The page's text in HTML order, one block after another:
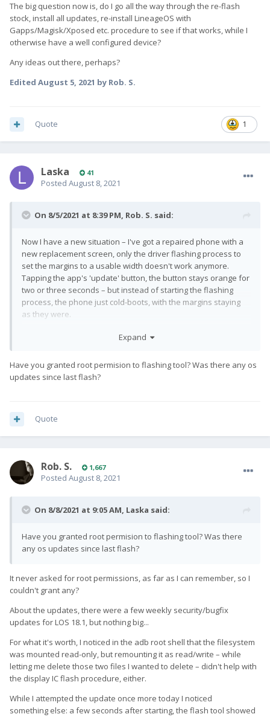
The big question now is, do I go all the way through the re-flash
stock, install all updates, re-install LineageOS with
Gapps/Magisk/Xposed etc. procedure to see if that works, while I
otherwise have a well configured device?
Any ideas out there, perhaps?
Edited August 5, 2021 by Rob. S.
1
Quote
Laska 41
Posted August 8, 2021
On 8/5/2021 at 8:39 PM, Rob. S. said:
Now I have a new situation – I've got a repaired phone with a
new replacement screen, only the driver flashing process to
set the margins to a usable width doesn't work anymore.
Tapping the app's 'update' button, the button stays orange for
two or three seconds – but instead of starting the flashing
process, the phone just cold-boots, with the margins staying
as they were.
(Yes, I double-checked everything, tried different PCs and
The big question now is, do I go all the way through the re-
while I otherwise have a well configured device?
Any ideas out there, perhaps?
Expand
Have you granted root permision to flashing tool? Was there any os
updates since last flash?
Quote
Rob. S. 1,667
Posted August 8, 2021
On 8/8/2021 at 9:05 AM, Laska said:
Have you granted root permision to flashing tool? Was there
any os updates since last flash?
It never asked for root permissions, as far as I can remember, so I
couldn't grant any?
About the updates, there were a few weekly security/bugfix
updates for LOS 18.1, but nothing big...
For what it's worth, I noticed in the adb root shell that the filesystem
was mounted read-only, but remounting it as read/write – while
letting me delete those two files I wanted to delete – didn't help with
the display IC flash procedure, either.
While I attempted the update once more today I noticed
something else: a few seconds after starting, the flash tool showed